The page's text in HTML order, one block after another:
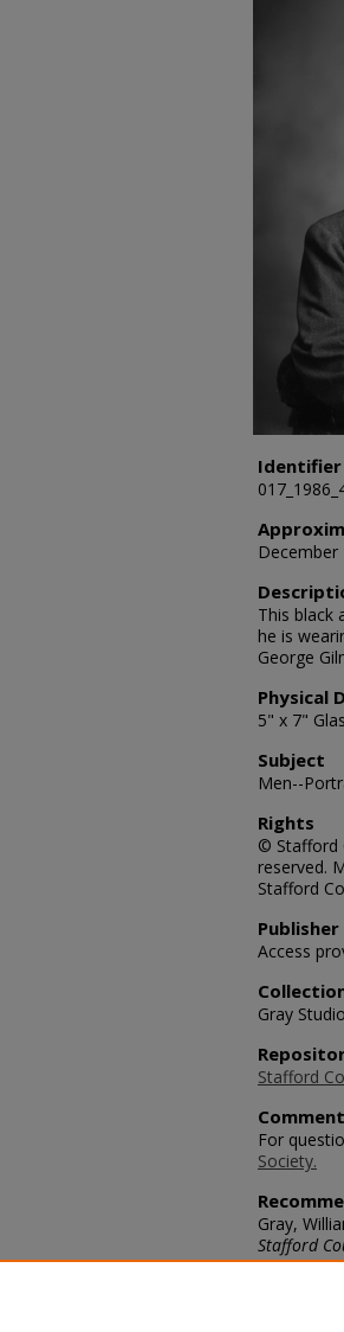
Identifier
December
This black
he is
George
Physical
5" x 7"
Subject
Men--
Rights
© Stafford
reserved.
Stafford
Publisher
Access
Gray
Stafford
For
Society.
Gray,
Stafford
https://